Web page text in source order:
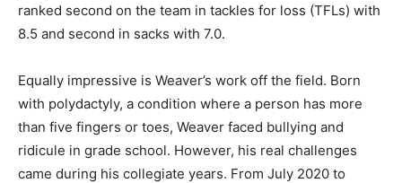
ranked second on the team in tackles for loss (TFLs) with
8.5 and second in sacks with 7.0.
Equally impressive is Weaver’s work off the field. Born
with polydactyly, a condition where a person has more
than five fingers or toes, Weaver faced bullying and
ridicule in grade school. However, his real challenges
came during his collegiate years. From July 2020 to